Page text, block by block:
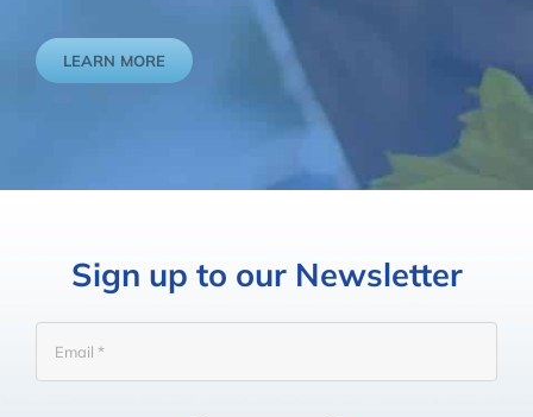
LEARN MORE
Sign up to our Newsletter